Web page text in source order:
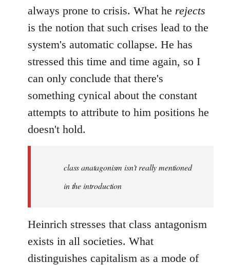
always prone to crisis. What he rejects
is the notion that such crises lead to the
system's automatic collapse. He has
stressed this time and time again, so I
can only conclude that there's
something cynical about the constant
attempts to attribute to him positions he
doesn't hold.
class anatagonism isn't really mentioned
in the introduction
Heinrich stresses that class antagonism
exists in all societies. What
distinguishes capitalism as a mode of